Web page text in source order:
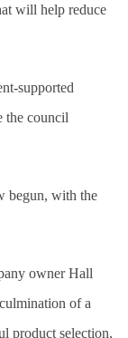
will help reduce
supported
the council
begun, with the
owner Hall
of a
product selection,